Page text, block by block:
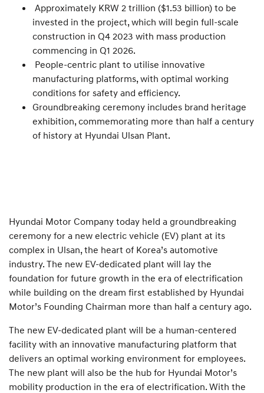
Approximately KRW 2 trillion ($1.53 billion) to be
invested in the project, which will begin full-scale
construction in Q4 2023 with mass production
commencing in Q1 2026.
People-centric plant to utilise innovative
manufacturing platforms, with optimal working
conditions for safety and efficiency.
Groundbreaking ceremony includes brand heritage
exhibition, commemorating more than half a century
of history at Hyundai Ulsan Plant.
Hyundai Motor Company today held a groundbreaking
ceremony for a new electric vehicle (EV) plant at its
complex in Ulsan, the heart of Korea’s automotive
industry. The new EV-dedicated plant will lay the
foundation for future growth in the era of electrification
while building on the dream first established by Hyundai
Motor’s Founding Chairman more than half a century ago.
The new EV-dedicated plant will be a human-centered
facility with an innovative manufacturing platform that
delivers an optimal working environment for employees.
The new plant will also be the hub for Hyundai Motor’s
mobility production in the era of electrification. With the